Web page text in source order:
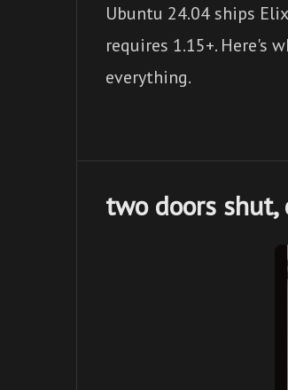
Ubuntu 24.04 ships
requires 1.15+. Here's
everything.
two doors shut,